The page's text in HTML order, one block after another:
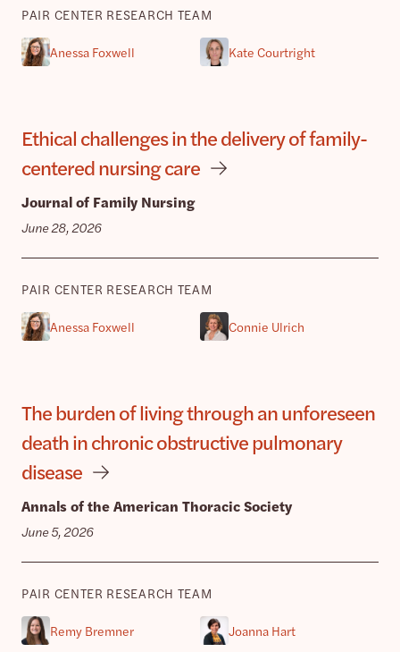
PAIR CENTER RESEARCH TEAM
Anessa Foxwell Kate Courtright
Ethical challenges in the delivery of family-
centered nursing care
Journal of Family Nursing
June 28, 2026
PAIR CENTER RESEARCH TEAM
Anessa Foxwell Connie Ulrich
The burden of living through an unforeseen
death in chronic obstructive pulmonary
disease
Annals of the American Thoracic Society
June 5, 2026
PAIR CENTER RESEARCH TEAM
Remy Bremner Joanna Hart